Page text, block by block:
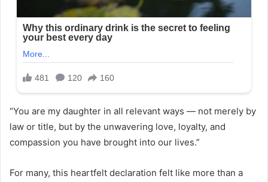
“You are my daughter in all relevant ways — not merely by
law or title, but by the unwavering love, loyalty, and
compassion you have brought into our lives.”
For many, this heartfelt declaration felt like more than a